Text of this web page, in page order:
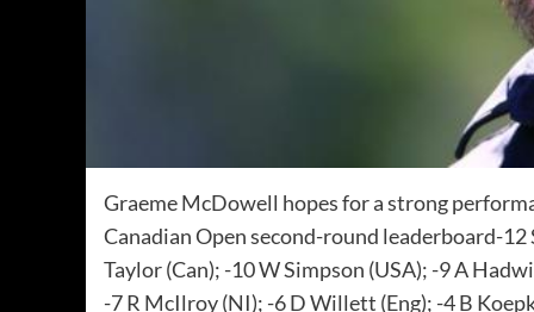
Graeme McDowell hopes for a strong
Canadian Open second-round leaderboard-12
Taylor (Can); -10 W Simpson (USA); -9 A
-7 R McIlroy (NI); -6 D Willett (Eng); -4 B